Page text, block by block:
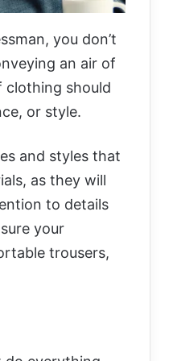
you don’t
an air of
clothing should
or style.
and styles that
as they will
to details
your
trousers,